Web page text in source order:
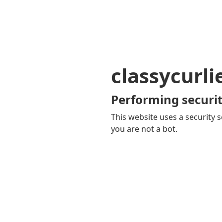
Performing
This website uses a security
you are not a bot.